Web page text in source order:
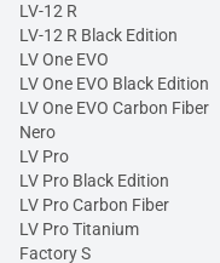
LV-12 R
LV-12 R Black Edition
LV One EVO
LV One EVO Black Edition
LV One EVO Carbon Fiber
Nero
LV Pro
LV Pro Black Edition
LV Pro Carbon Fiber
LV Pro Titanium
Factory S